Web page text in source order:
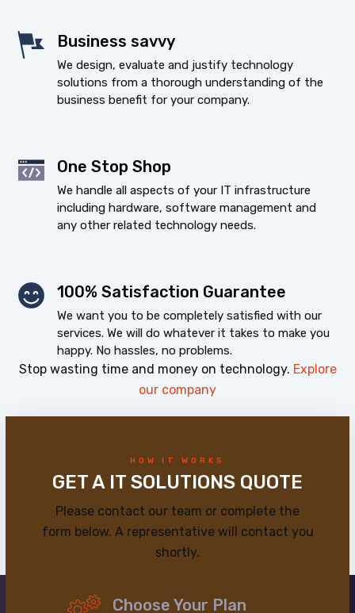
Business savvy
We design, evaluate and justify technology
solutions from a thorough understanding of the
business benefit for your company.
One Stop Shop
We handle all aspects of your IT infrastructure
including hardware, software management and
any other related technology needs.
100% Satisfaction Guarantee
We want you to be completely satisfied with our
services. We will do whatever it takes to make you
happy. No hassles, no problems.
Stop wasting time and money on technology. Explore
our company
HOW IT WORKS
GET A IT SOLUTIONS QUOTE
Please contact our team or complete the
form below. A representative will contact you
shortly.
Choose Your Plan